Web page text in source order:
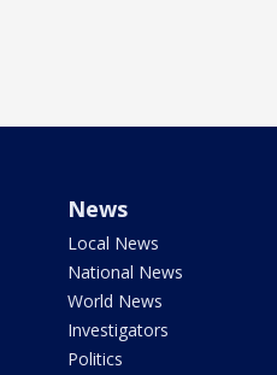
News
Local News
National News
World News
Investigators
Politics